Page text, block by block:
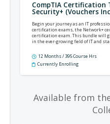
CompTIA Certification
Security+ (Vouchers
Begin your journey as an IT
certification exams, the Network+
certification exam. This bundle will
in the ever-growing field of IT and
12 Months / 395 Course Hrs
Currently Enrolling
Available from